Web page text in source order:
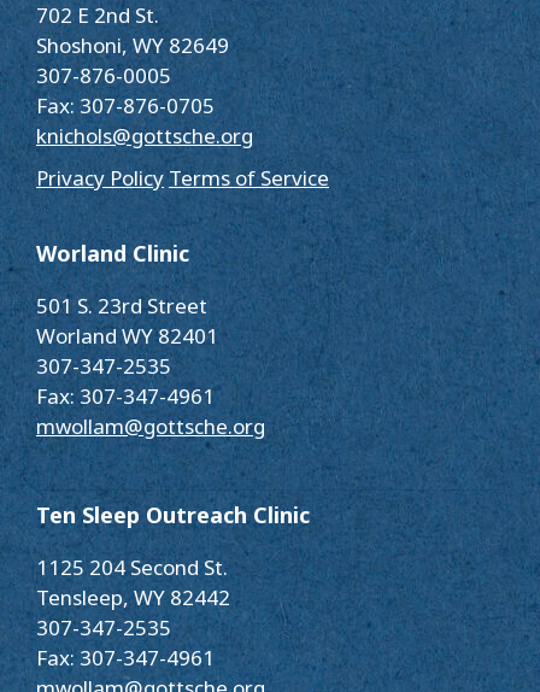
702 E 2nd St.
Shoshoni, WY 82649
307-876-0005
Fax: 307-876-0705
knichols@gottsche.org
Privacy Policy Terms of Service
Worland Clinic
501 S. 23rd Street
Worland WY 82401
307-347-2535
Fax: 307-347-4961
mwollam@gottsche.org
Ten Sleep Outreach Clinic
1125 204 Second St.
Tensleep, WY 82442
307-347-2535
Fax: 307-347-4961